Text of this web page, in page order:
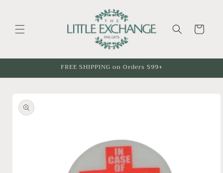
Cart
FREE SHIPPING on Orders $99+
product
information